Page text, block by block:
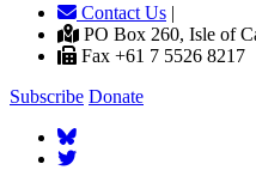
Contact Us |
PO Box 260, Isle of
Fax +61 7 5526 8217
Subscribe Donate